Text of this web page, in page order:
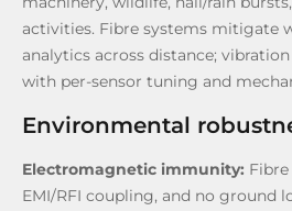
activities. Fibre systems mitigate
analytics across distance;
with per-sensor tuning and
Environmental
Electromagnetic immunity:
EMI/RFI coupling, and no ground